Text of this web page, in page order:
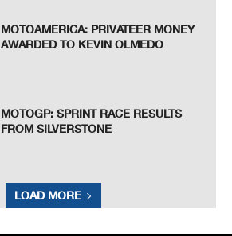
MOTOAMERICA: PRIVATEER MONEY
AWARDED TO KEVIN OLMEDO
MOTOGP: SPRINT RACE RESULTS
FROM SILVERSTONE
LOAD MORE